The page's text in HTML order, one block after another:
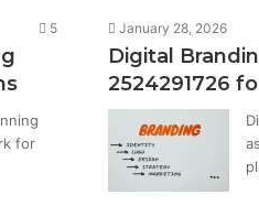
5
for
January 28, 2026
Digital
2524291726